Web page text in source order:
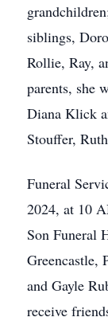
siblings,
Rollie, Ray,
parents, she
Diana Klick
Stouffer,
Funeral
2024, at 10
Son Funeral
Greencastle,
and Gayle
receive